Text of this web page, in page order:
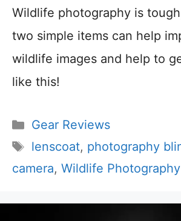
Wildlife photography is
two simple items can help
wildlife images and help to
like this!
Categories
Gear Reviews
Tags
lenscoat, photography
camera, Wildlife Photography